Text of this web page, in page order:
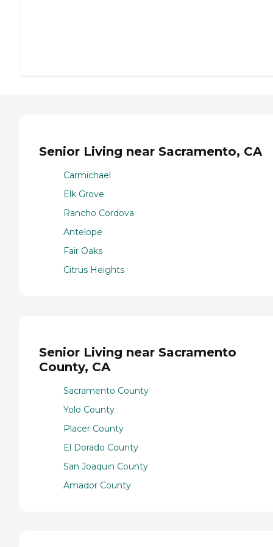
Senior Living near Sacramento, CA
Carmichael
Elk Grove
Rancho Cordova
Antelope
Fair Oaks
Citrus Heights
Senior Living near Sacramento
County, CA
Sacramento County
Yolo County
Placer County
El Dorado County
San Joaquin County
Amador County